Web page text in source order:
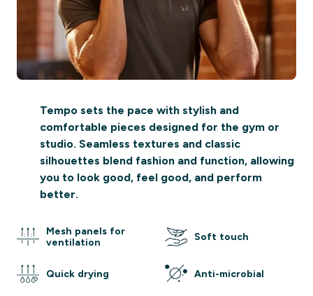
Tempo sets the pace with stylish and
comfortable pieces designed for the gym or
studio. Seamless textures and classic
silhouettes blend fashion and function, allowing
you to look good, feel good, and perform
better.
Mesh panels for
ventilation
Soft touch
Quick drying Anti-microbial